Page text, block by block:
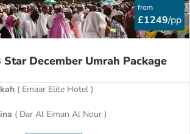
from
£1249/pp
December Umrah Package
( Emaar Elite Hotel )
( Dar Al Eiman Al Nour )